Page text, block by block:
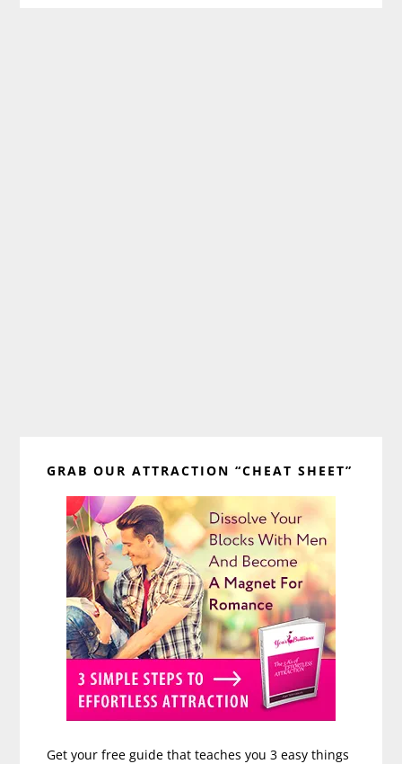
Sidebar
GRAB OUR ATTRACTION “CHEAT SHEET”
Get your free guide that teaches you 3 easy things